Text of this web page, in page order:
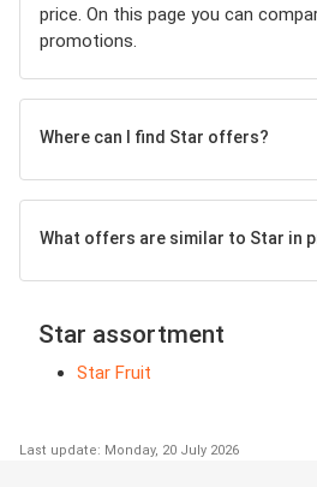
price. On this page you can
promotions.
Where can I find Star offers?
What offers are similar to Star in
Star assortment
Star Fruit
Last update: Monday, 20 July 2026